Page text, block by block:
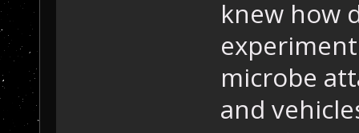
knew how
microbe
and